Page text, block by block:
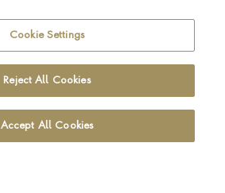
Cookie Settings
Reject All Cookies
Accept All Cookies